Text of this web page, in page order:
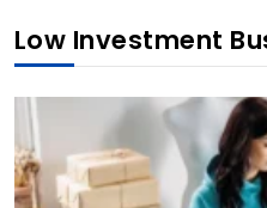
Low Investment